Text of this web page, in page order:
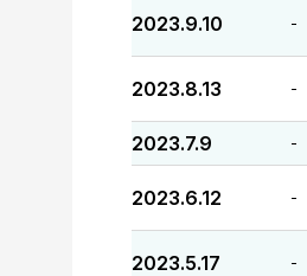
2023.9.10 -
2023.8.13 -
2023.7.9 -
2023.6.12 -
2023.5.17 -